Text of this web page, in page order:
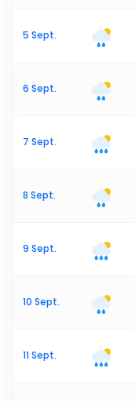
5 Sept.
6 Sept.
7 Sept.
8 Sept.
9 Sept.
10 Sept.
11 Sept.